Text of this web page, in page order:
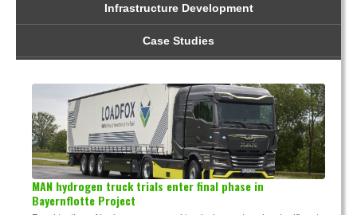
Infrastructure Development
Case Studies
MAN hydrogen truck trials enter final phase in
Bayernflotte Project